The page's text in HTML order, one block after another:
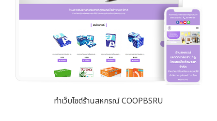
ทำเว็บไซต์ร้านสหกรณ์ COOPBSRU